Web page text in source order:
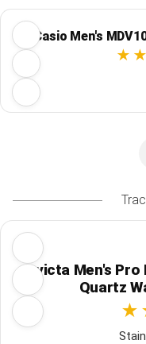
Casio Men's
Invicta Men's Pro
Quartz